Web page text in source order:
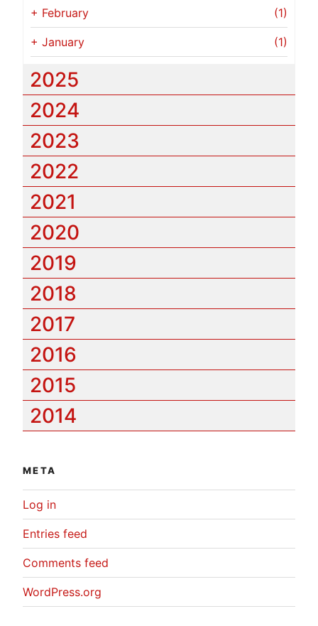
+ February (1)
+ January (1)
2025
2024
2023
2022
2021
2020
2019
2018
2017
2016
2015
2014
META
Log in
Entries feed
Comments feed
WordPress.org